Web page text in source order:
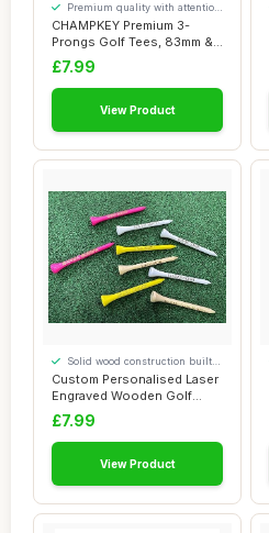
CHAMPKEY Premium 3-
Prongs Golf Tees, 83mm &
70mm (3-1/4" & 2...
Premium quality with attention
to detail
£7.99
View Product
Custom Personalised Laser
Engraved Wooden Golf
Tees 55mm/70m...
Solid wood construction built
to last
£7.99
View Product